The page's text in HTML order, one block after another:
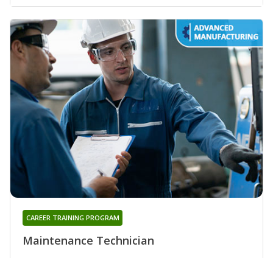
Maintenance Technician
CAREER TRAINING PROGRAM